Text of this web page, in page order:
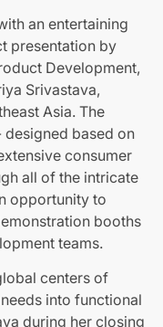
an entertaining
presentation by
Development,
Srivastava,
Asia. The
based on
consumer
all of the intricate
opportunity to
booths
teams.
centers of
into functional
during her closing